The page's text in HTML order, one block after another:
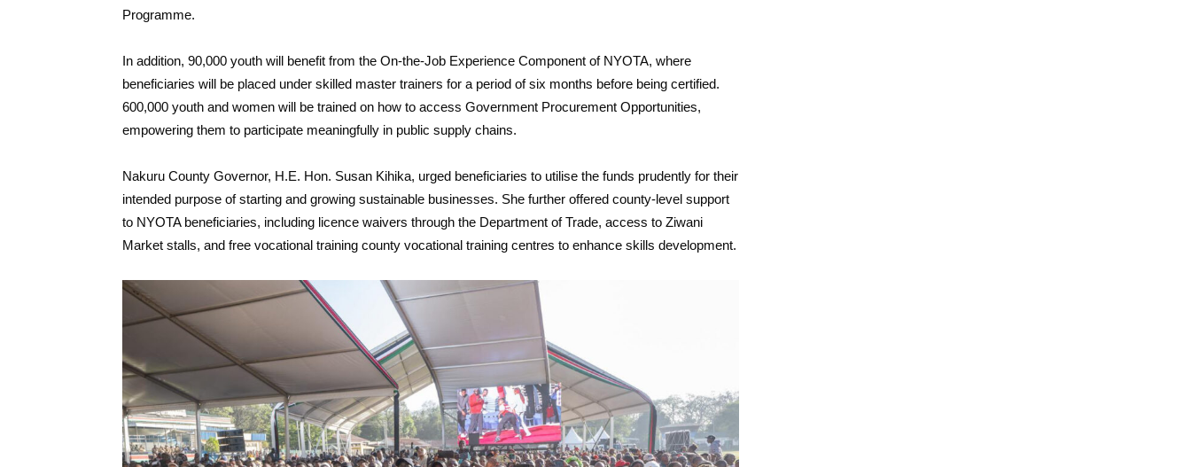
Programme.
In addition, 90,000 youth will benefit from the On-the-Job Experience Component of NYOTA, where
beneficiaries will be placed under skilled master trainers for a period of six months before being certified.
600,000 youth and women will be trained on how to access Government Procurement Opportunities,
empowering them to participate meaningfully in public supply chains.
Nakuru County Governor, H.E. Hon. Susan Kihika, urged beneficiaries to utilise the funds prudently for their
intended purpose of starting and growing sustainable businesses. She further offered county-level support
to NYOTA beneficiaries, including licence waivers through the Department of Trade, access to Ziwani
Market stalls, and free vocational training county vocational training centres to enhance skills development.